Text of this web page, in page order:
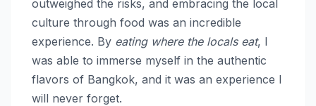
outweighed the risks, and embracing the local
culture through food was an incredible
experience. By eating where the locals eat, I
was able to immerse myself in the authentic
flavors of Bangkok, and it was an experience I
will never forget.